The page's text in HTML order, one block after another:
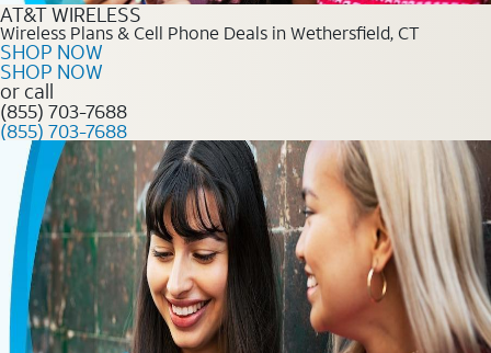
AT&T WIRELESS
Wireless Plans & Cell Phone Deals in Wethersfield, CT
SHOP NOW
SHOP NOW
or call
(855) 703-7688
(855) 703-7688